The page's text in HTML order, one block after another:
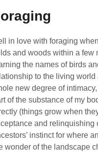
in love with foraging
and woods within a few
the names of birds
to the living
new degree of
of the substance of my
(things grow when
and relinquishing
instinct for where
wonder of the landscape